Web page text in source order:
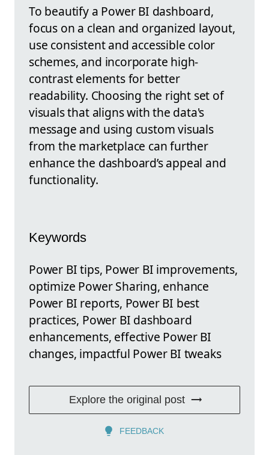
To beautify a Power BI dashboard,
focus on a clean and organized layout,
use consistent and accessible color
schemes, and incorporate high-
contrast elements for better
readability. Choosing the right set of
visuals that aligns with the data's
message and using custom visuals
from the marketplace can further
enhance the dashboard’s appeal and
functionality.
Keywords
Power BI tips, Power BI improvements,
optimize Power Sharing, enhance
Power BI reports, Power BI best
practices, Power BI dashboard
enhancements, effective Power BI
changes, impactful Power BI tweaks
Explore the original post
FEEDBACK